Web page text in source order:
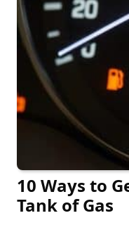
10 Ways to
Tank of Gas